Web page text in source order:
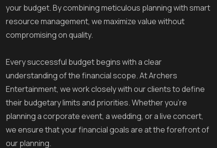
your budget. By combining meticulous planning with smart
resource management, we maximize value without
compromising on quality.
Every successful budget begins with a clear
understanding of the financial scope. At Archers
Entertainment, we work closely with our clients to define
their budgetary limits and priorities. Whether you’re
planning a corporate event, a wedding, or a live concert,
we ensure that your financial goals are at the forefront of
our planning.